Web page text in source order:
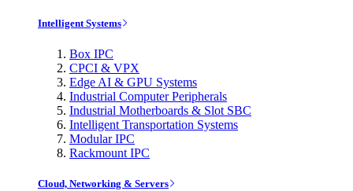
Intelligent Systems
Box IPC
CPCI & VPX
Edge AI & GPU Systems
Industrial Computer Peripherals
Industrial Motherboards & Slot SBC
Intelligent Transportation Systems
Modular IPC
Rackmount IPC
Cloud, Networking & Servers